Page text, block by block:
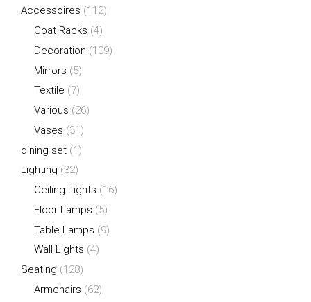
Accessoires (112)
Coat Racks (4)
Decoration (109)
Mirrors (5)
Textile (7)
Various (26)
Vases (31)
dining set (1)
Lighting (32)
Ceiling Lights (16)
Floor Lamps (5)
Table Lamps (9)
Wall Lights (4)
Seating (128)
Armchairs (62)